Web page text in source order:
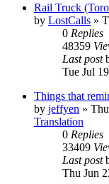
Rail Truck
by LostCalls »
0 Replies
48359
Last post
Tue Jul
Things that
by jeffyen »
Translation
0 Replies
33409
Last post
Thu Jun